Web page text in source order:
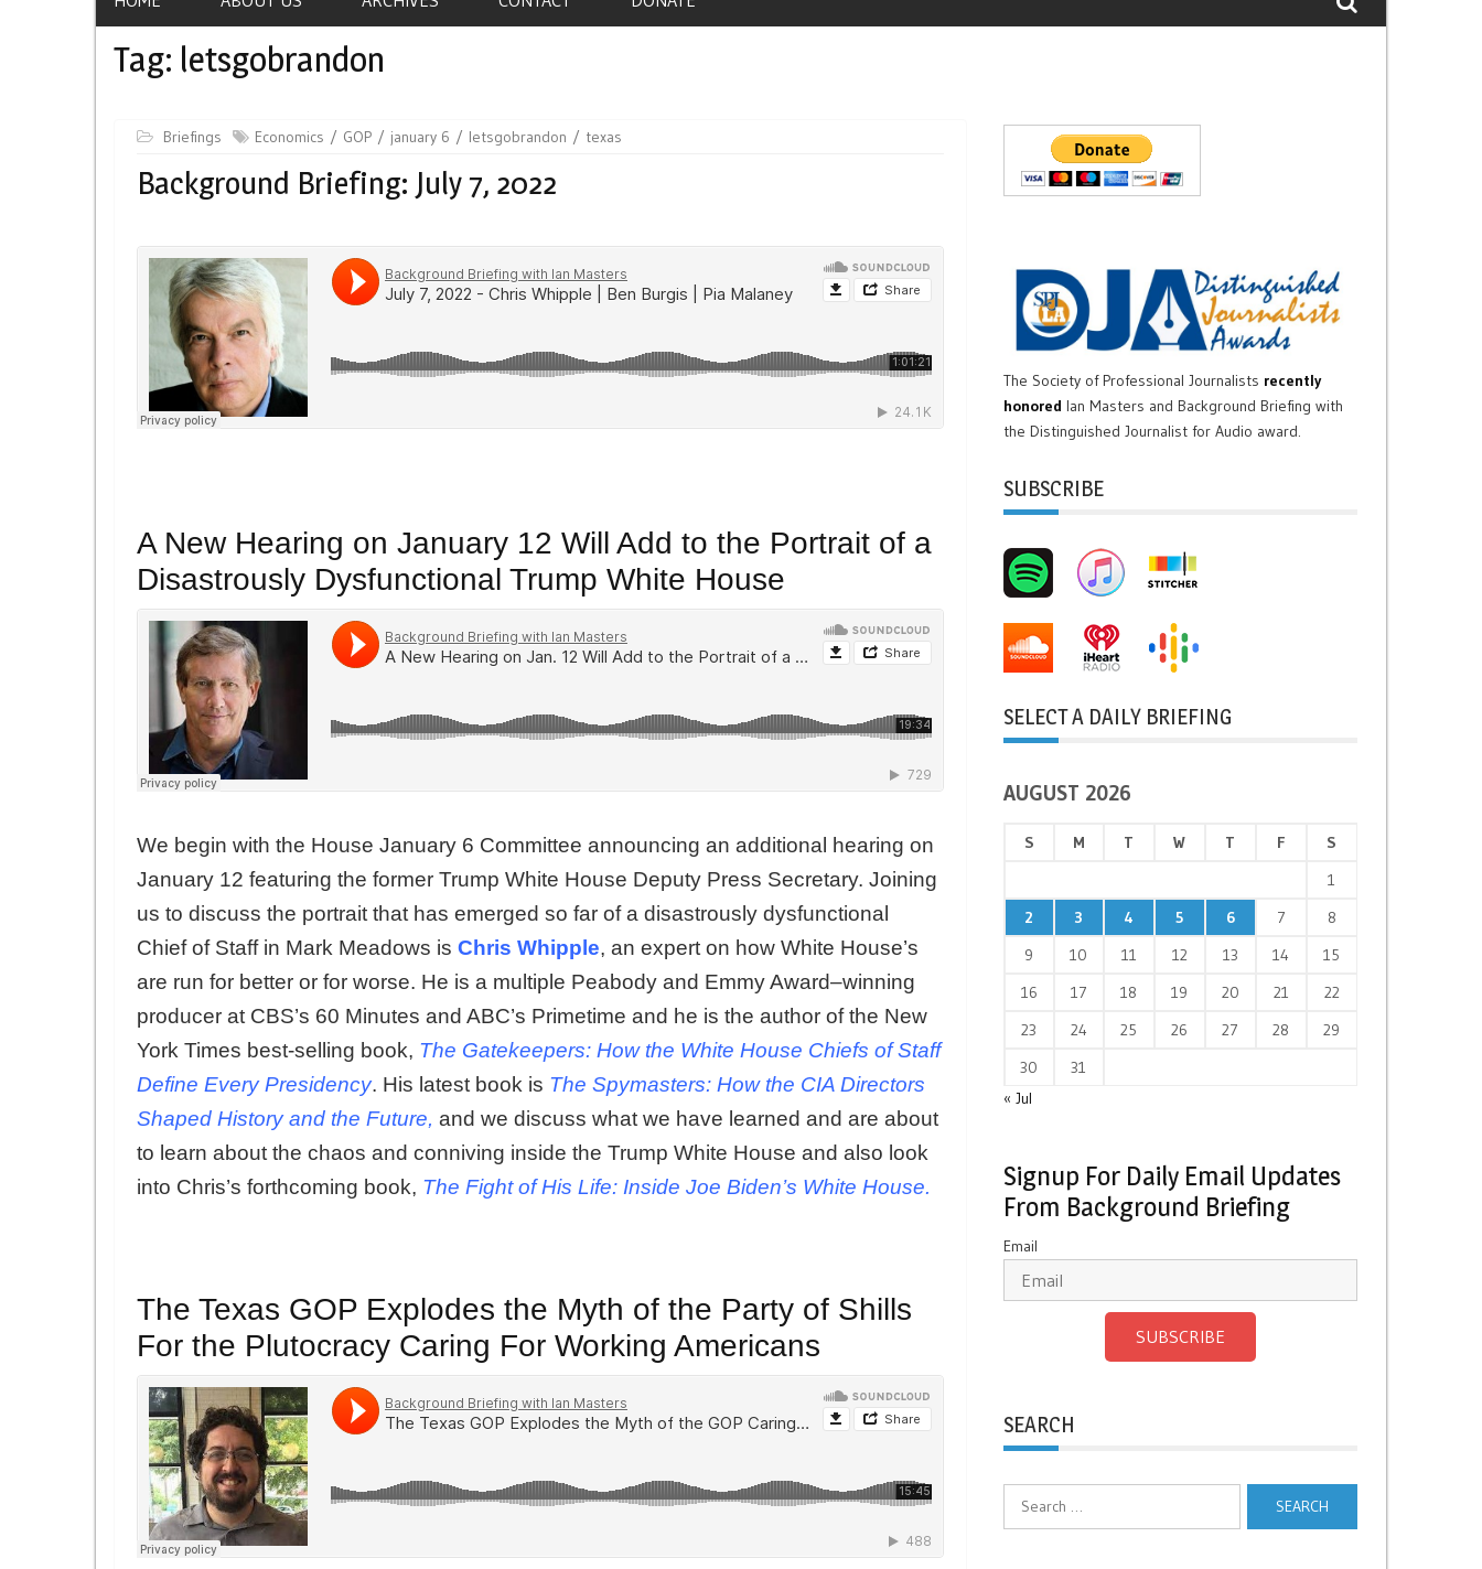
Tag: letsgobrandon
Briefings Economics GOP january 6 letsgobrandon texas
Background Briefing: July 7, 2022
A New Hearing on January 12 Will Add to the Portrait of a
Disastrously Dysfunctional Trump White House
We begin with the House January 6 Committee announcing an additional hearing on
January 12 featuring the former Trump White House Deputy Press Secretary. Joining
us to discuss the portrait that has emerged so far of a disastrously dysfunctional
Chief of Staff in Mark Meadows is Chris Whipple, an expert on how White House’s
are run for better or for worse. He is a multiple Peabody and Emmy Award–winning
producer at CBS’s 60 Minutes and ABC’s Primetime and he is the author of the New
York Times best-selling book, The Gatekeepers: How the White House Chiefs of Staff
Define Every Presidency. His latest book is The Spymasters: How the CIA Directors
Shaped History and the Future, and we discuss what we have learned and are about
to learn about the chaos and conniving inside the Trump White House and also look
into Chris’s forthcoming book, The Fight of His Life: Inside Joe Biden’s White House.
The Texas GOP Explodes the Myth of the Party of Shills
For the Plutocracy Caring For Working Americans
The Society of Professional Journalists recently
honored Ian Masters and Background Briefing with
the Distinguished Journalist for Audio award.
SUBSCRIBE
SELECT A DAILY BRIEFING
AUGUST 2026
S M T W T F
S
1
2
3 4 5 6 7
8
9
10 11 12 13 14
15
16
17 18 19 20 21
22
23
24 25 26 27 28
29
30
31
« Jul
Signup For Daily Email Updates
From Background Briefing
Email
SUBSCRIBE
SEARCH